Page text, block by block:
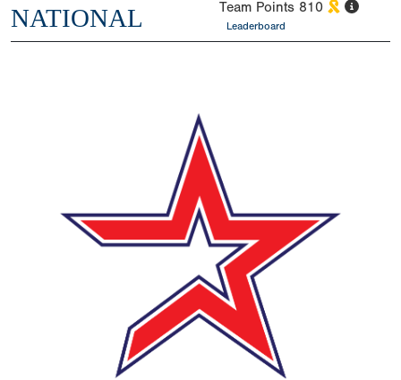
NATIONAL
Team Points 810
Leaderboard